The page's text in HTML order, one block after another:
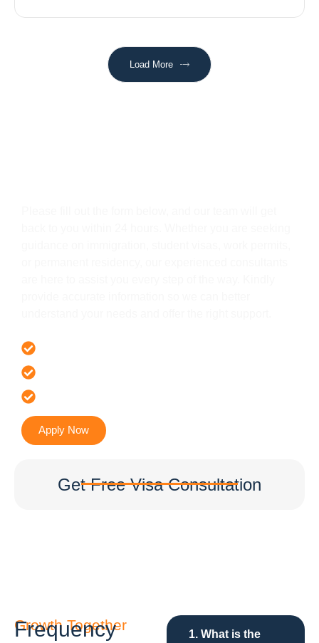
Load More
Apply Now
Get Free Visa Consultation
Growth Together
Frequency
1. What is the